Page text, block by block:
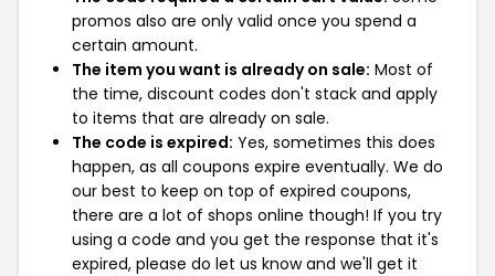
promos also are only valid once you spend a
certain amount.
The item you want is already on sale: Most of
the time, discount codes don't stack and apply
to items that are already on sale.
The code is expired: Yes, sometimes this does
happen, as all coupons expire eventually. We do
our best to keep on top of expired coupons,
there are a lot of shops online though! If you try
using a code and you get the response that it's
expired, please do let us know and we'll get it